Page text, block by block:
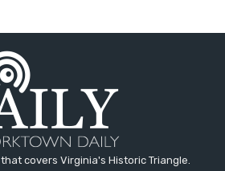
covers Virginia's Historic Triangle.